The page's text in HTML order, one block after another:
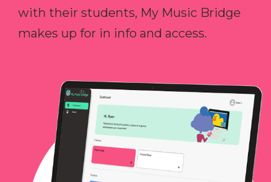
with their students, My Music Bridge
makes up for in info and access.